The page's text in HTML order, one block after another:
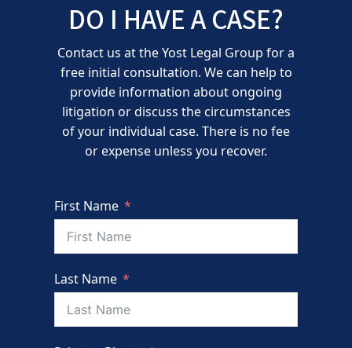
DO I HAVE A CASE?
Contact us at the Yost Legal Group for a
free initial consultation. We can help to
provide information about ongoing
litigation or discuss the circumstances
of your individual case. There is no fee
or expense unless you recover.
First Name
Last Name